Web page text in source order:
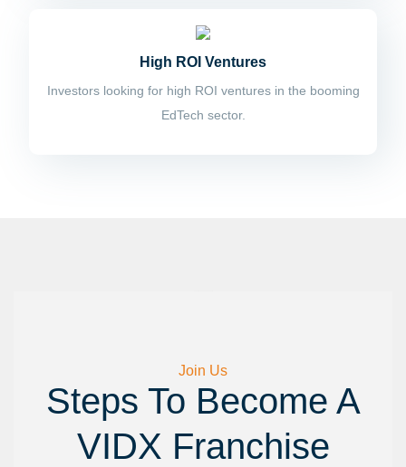
High ROI Ventures
Investors looking for high ROI ventures in the booming
EdTech sector.
Join Us
Steps To Become A
VIDX Franchise